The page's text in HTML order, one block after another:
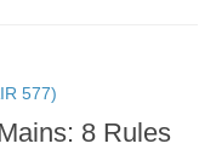
577)
8 Rules